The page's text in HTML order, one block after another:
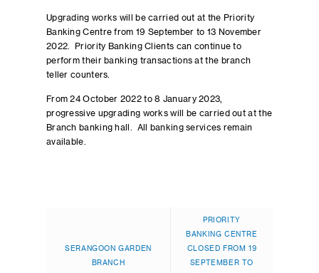
Upgrading works will be carried out at the Priority
Banking Centre from 19 September to 13 November
2022. Priority Banking Clients can continue to
perform their banking transactions at the branch
teller counters.
From 24 October 2022 to 8 January 2023,
progressive upgrading works will be carried out at the
Branch banking hall. All banking services remain
available.
SERANGOON GARDEN
BRANCH
PRIORITY
BANKING CENTRE
CLOSED FROM 19
SEPTEMBER TO